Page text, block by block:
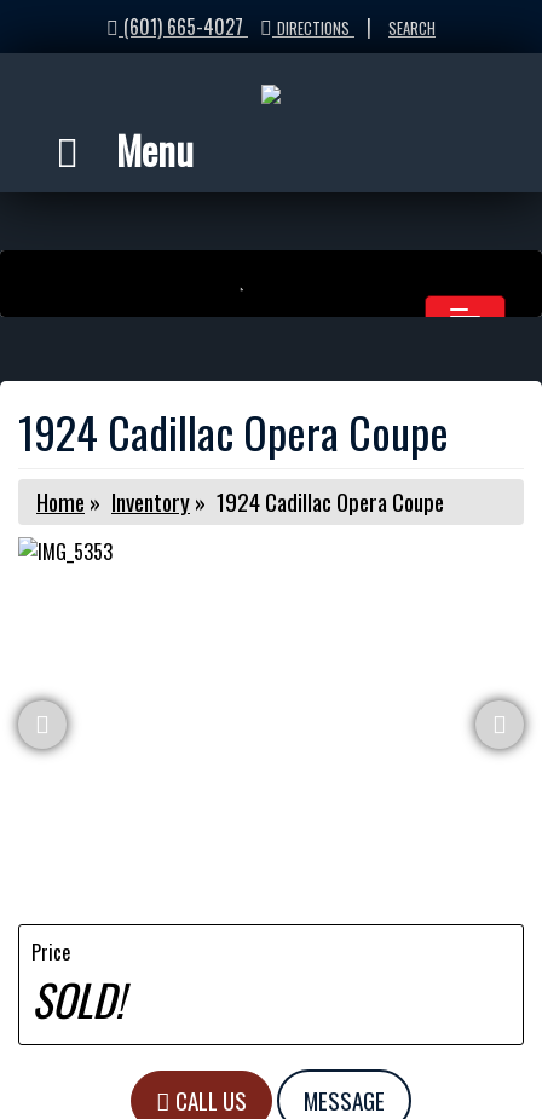
(601) 665-4027 DIRECTIONS | SEARCH
Menu
1924 Cadillac Opera Coupe
Home » Inventory» 1924 Cadillac Opera Coupe
Price
SOLD!
CALL US MESSAGE